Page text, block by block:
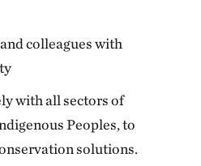
colleagues with
with all sectors of
Peoples, to
solutions.